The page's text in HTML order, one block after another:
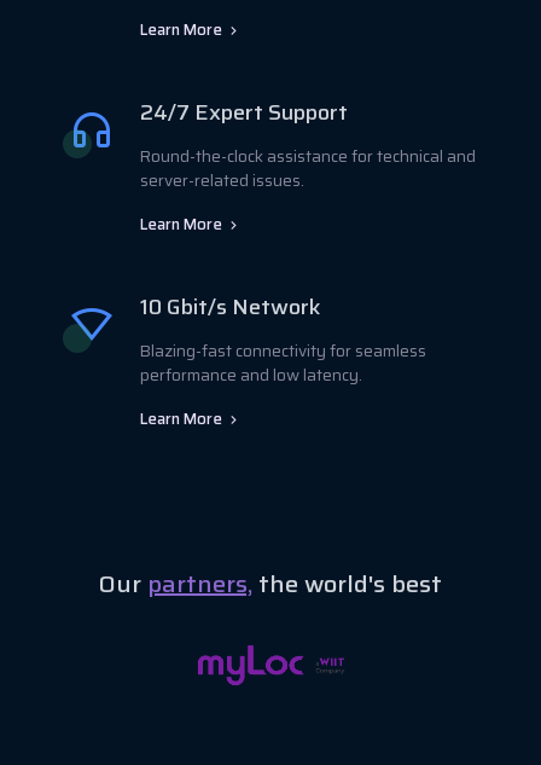
Learn More
24/7 Expert Support
Round-the-clock assistance for technical and
server-related issues.
Learn More
10 Gbit/s Network
Blazing-fast connectivity for seamless
performance and low latency.
Learn More
Our partners, the world's best